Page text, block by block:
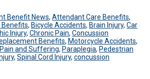
Benefit News, Attendant Care Benefits,
, Bicycle Accidents, Brain Injury, Car
Injury, Chronic Pain, Concussion
Benefits, Motorcycle Accidents,
Pain and Suffering, Paraplegia, Pedestrian
, Spinal Cord Injury, concussion